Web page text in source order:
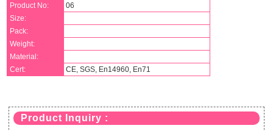
Product No:
06
Size:
Pack:
Weight:
Material:
Cert:
CE, SGS, En14960, En71
Product Inquiry :